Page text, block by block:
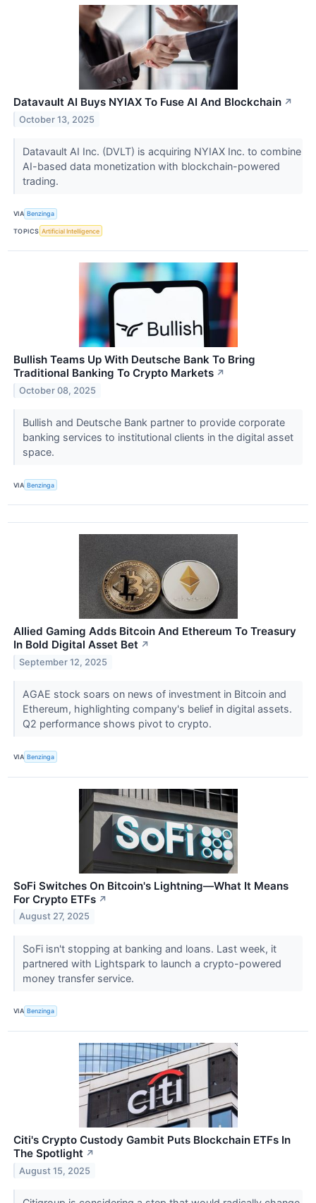
Datavault AI Buys NYIAX To Fuse AI And Blockchain ↗
October 13, 2025
Datavault AI Inc. (DVLT) is acquiring NYIAX Inc. to combine
AI-based data monetization with blockchain-powered
trading.
VIA Benzinga
TOPICS Artificial Intelligence
Bullish Teams Up With Deutsche Bank To Bring
Traditional Banking To Crypto Markets ↗
October 08, 2025
Bullish and Deutsche Bank partner to provide corporate
banking services to institutional clients in the digital asset
space.
VIA Benzinga
Allied Gaming Adds Bitcoin And Ethereum To Treasury
In Bold Digital Asset Bet ↗
September 12, 2025
AGAE stock soars on news of investment in Bitcoin and
Ethereum, highlighting company's belief in digital assets.
Q2 performance shows pivot to crypto.
VIA Benzinga
SoFi Switches On Bitcoin's Lightning—What It Means
For Crypto ETFs ↗
August 27, 2025
SoFi isn't stopping at banking and loans. Last week, it
partnered with Lightspark to launch a crypto-powered
money transfer service.
VIA Benzinga
Citi's Crypto Custody Gambit Puts Blockchain ETFs In
The Spotlight ↗
August 15, 2025